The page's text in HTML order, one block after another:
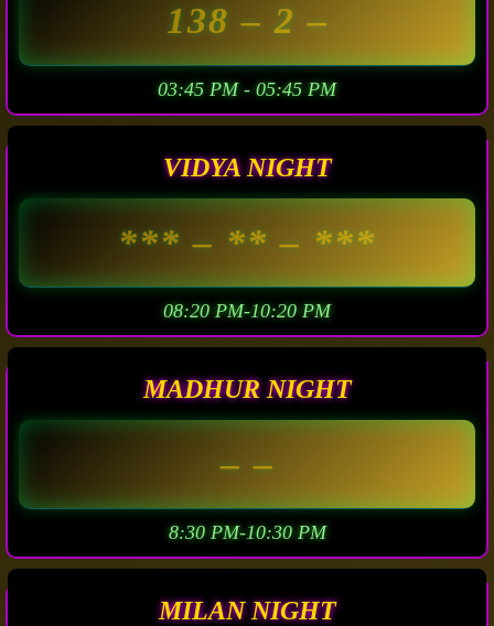
138– 2 –
03:45 PM - 05:45 PM
VIDYA NIGHT
***– ** – ***
08:20 PM-10:20 PM
MADHUR NIGHT
– –
8:30 PM-10:30 PM
MILAN NIGHT